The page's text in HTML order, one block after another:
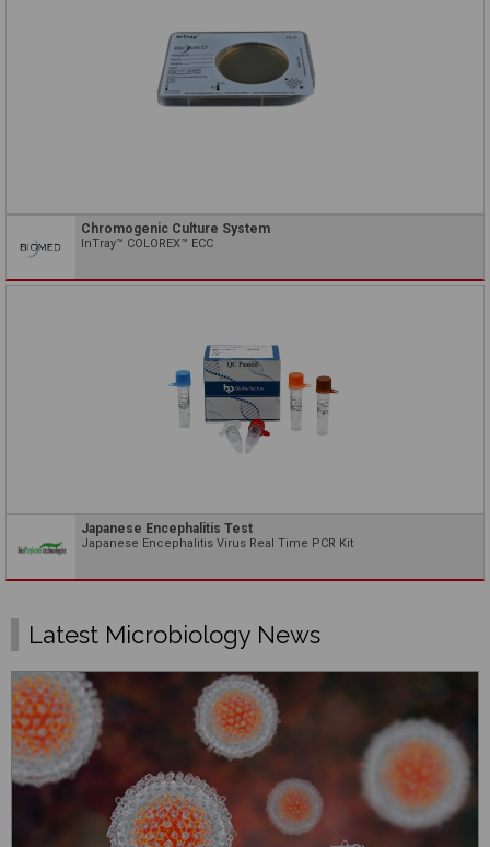
Chromogenic Culture System
InTray™ COLOREX™ ECC
Japanese Encephalitis Test
Japanese Encephalitis Virus Real Time PCR Kit
Latest Microbiology News